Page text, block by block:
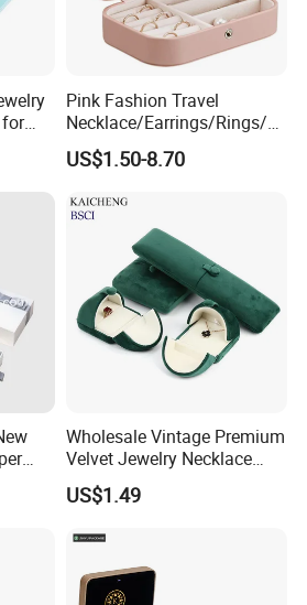
Pink Fashion Travel
Necklace/Earrings/Rings/Br
acelets Jewelry Storage Box
US$1.50-8.70
Wholesale Vintage Premium
Velvet Jewelry Necklace
Ring Bracelet Storage
Organizer Display Box Set
US$1.49